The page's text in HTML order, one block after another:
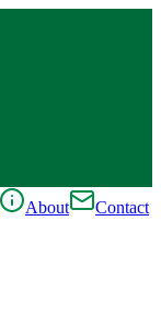
About
Contact